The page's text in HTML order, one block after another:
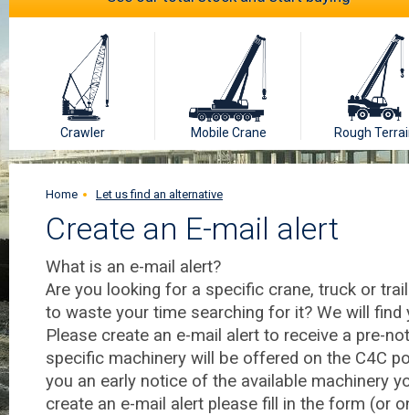
Crawler Mobile Crane Rough
Home Let us find an alternative
Create an E-mail alert
What is an e-mail alert?
Are you looking for a specific crane, truck or
to waste your time searching for it? We will find
Please create an e-mail alert to receive a pre-
specific machinery will be offered on the C4C
you an early notice of the available machinery
create an e-mail alert please fill in the form (or